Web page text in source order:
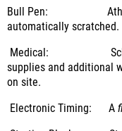
Bull Pen: Athletes
automatically scratched.
Medical: Schools
supplies and additional
on site.
Electronic Timing: A